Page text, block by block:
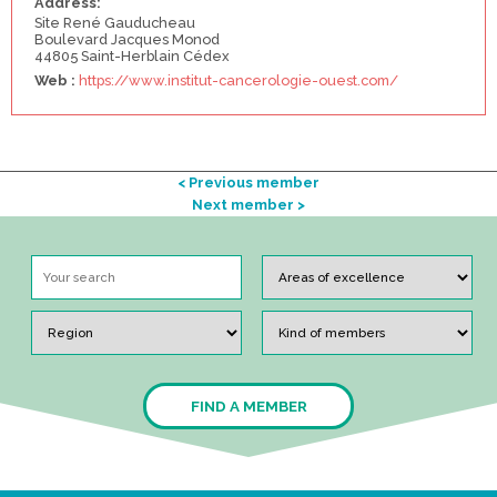
Site René Gauducheau
Boulevard Jacques Monod
44805 Saint-Herblain Cédex
Web : https://www.institut-cancerologie-ouest.com/
< Previous member
Next member >
FIND A MEMBER